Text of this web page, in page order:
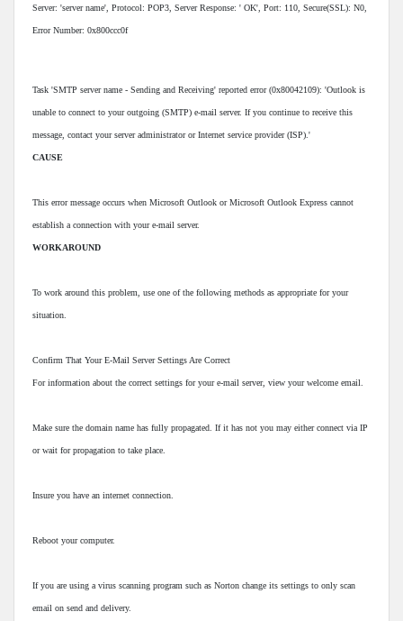
Server: 'server name', Protocol: POP3, Server Response: ' OK', Port: 110, Secure(SSL): N0,
Error Number: 0x800ccc0f
Task 'SMTP server name - Sending and Receiving' reported error (0x80042109): 'Outlook is
unable to connect to your outgoing (SMTP) e-mail server. If you continue to receive this
message, contact your server administrator or Internet service provider (ISP).'
CAUSE
This error message occurs when Microsoft Outlook or Microsoft Outlook Express cannot
establish a connection with your e-mail server.
WORKAROUND
To work around this problem, use one of the following methods as appropriate for your
situation.
Confirm That Your E-Mail Server Settings Are Correct
For information about the correct settings for your e-mail server, view your welcome email.
Make sure the domain name has fully propagated. If it has not you may either connect via IP
or wait for propagation to take place.
Insure you have an internet connection.
Reboot your computer.
If you are using a virus scanning program such as Norton change its settings to only scan
email on send and delivery.